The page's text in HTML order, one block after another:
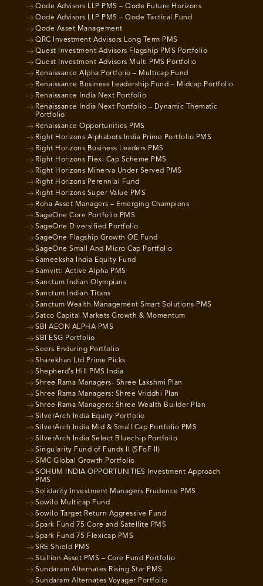
Qode Advisors LLP PMS – Qode Future Horizons
Qode Advisors LLP PMS – Qode Tactical Fund
Qode Asset Management
QRC Investment Advisors Long Term PMS
Quest Investment Advisors Flagship PMS Portfolio
Quest Investment Advisors Multi PMS Portfolio
Renaissance Alpha Portfolio – Multicap Fund
Renaissance Business Leadership Fund – Midcap Portfolio
Renaissance India Next Portfolio
Renaissance India Next Portfolio – Dynamic Thematic
Portfolio
Renaissance Opportunities PMS
Right Horizons Alphabots India Prime Portfolio PMS
Right Horizons Business Leaders PMS
Right Horizons Flexi Cap Scheme PMS
Right Horizons Minerva Under Served PMS
Right Horizons Perennial Fund
Right Horizons Super Value PMS
Roha Asset Managers – Emerging Champions
SageOne Core Portfolio PMS
SageOne Diversified Portfolio
SageOne Flagship Growth OE Fund
SageOne Small And Micro Cap Portfolio
Sameeksha India Equity Fund
Samvitti Active Alpha PMS
Sanctum Indian Olympians
Sanctum Indian Titans
Sanctum Wealth Management Smart Solutions PMS
Satco Capital Markets Growth & Momentum
SBI AEON ALPHA PMS
SBI ESG Portfolio
Seers Enduring Portfolio
Sharekhan Ltd Prime Picks
Shepherd’s Hill PMS India
Shree Rama Managers- Shree Lakshmi Plan
Shree Rama Managers: Shree Vriddhi Plan
Shree Rama Managers: Shree Wealth Builder Plan
SilverArch India Equity Portfolio
SilverArch India Mid & Small Cap Portfolio PMS
SilverArch India Select Bluechip Portfolio
Singularity Fund of Funds II (SFoF II)
SMC Global Growth Portfolio
SOHUM INDIA OPPORTUNITIES Investment Approach
PMS
Solidarity Investment Managers Prudence PMS
Sowilo Multicap Fund
Sowilo Target Return Aggressive Fund
Spark Fund 75 Core and Satellite PMS
Spark Fund 75 Flexicap PMS
SRE Shield PMS
Stallion Asset PMS – Core Fund Portfolio
Sundaram Alternates Rising Star PMS
Sundaram Alternates Voyager Portfolio